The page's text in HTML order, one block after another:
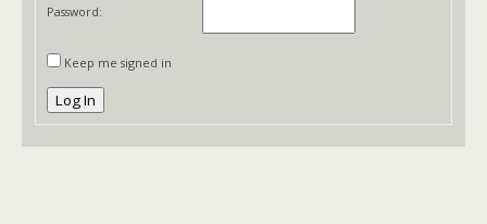
Password:
Keep me signed in
Log In